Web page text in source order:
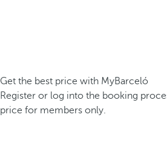
Get the best price with MyBarceló
Register or log into the booking
price for members only.